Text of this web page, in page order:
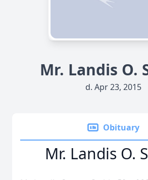
Mr. Landis O.
d. Apr 23, 2015
Obituary
Mr. Landis O.